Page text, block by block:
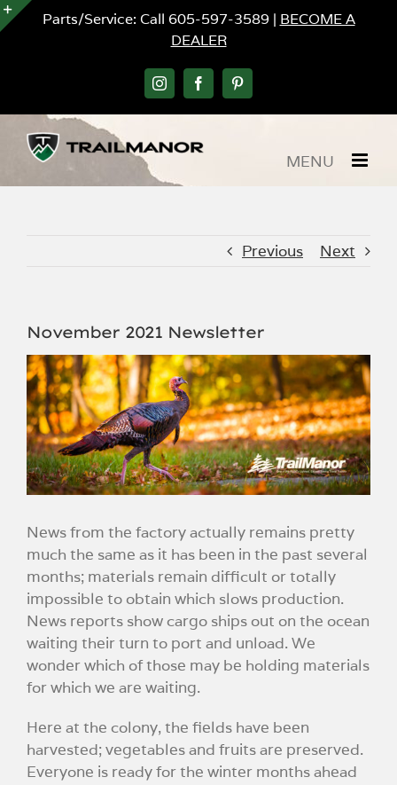
Skip
to
Parts/Service: Call 605-597-3589 | BECOME A
DEALER
InstagramFacebookPinterest
Previous Next
November 2021 Newsletter
View
Larger
Image
News from the factory actually remains pretty
much the same as it has been in the past several
months; materials remain difficult or totally
impossible to obtain which slows production.
News reports show cargo ships out on the ocean
waiting their turn to port and unload. We
wonder which of those may be holding materials
for which we are waiting.
Here at the colony, the fields have been
harvested; vegetables and fruits are preserved.
Everyone is ready for the winter months ahead